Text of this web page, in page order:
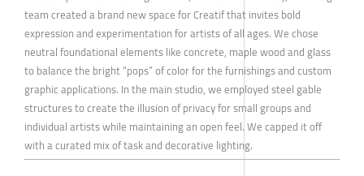
team created a brand new space for Creatif that invites bold
expression and experimentation for artists of all ages. We chose
neutral foundational elements like concrete, maple wood and glass
to balance the bright “pops” of color for the furnishings and custom
graphic applications. In the main studio, we employed steel gable
structures to create the illusion of privacy for small groups and
individual artists while maintaining an open feel. We capped it off
with a curated mix of task and decorative lighting.